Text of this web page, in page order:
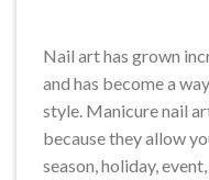
Nail art has grown
and has become a
style. Manicure nail
because they allow
season, holiday,